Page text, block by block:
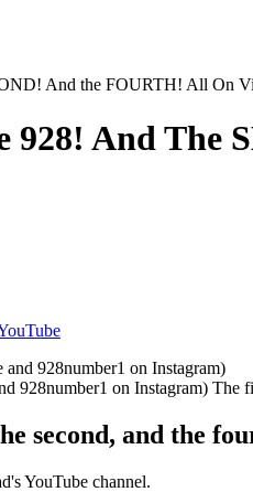
And the FOURTH! All On
928! And
928number1 on Instagram) The
second, and the
YouTube channel.